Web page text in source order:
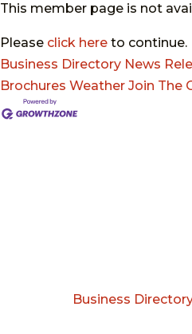
This member page is not
Please click here to continue.
Business Directory News
Brochures Weather Join The
Business